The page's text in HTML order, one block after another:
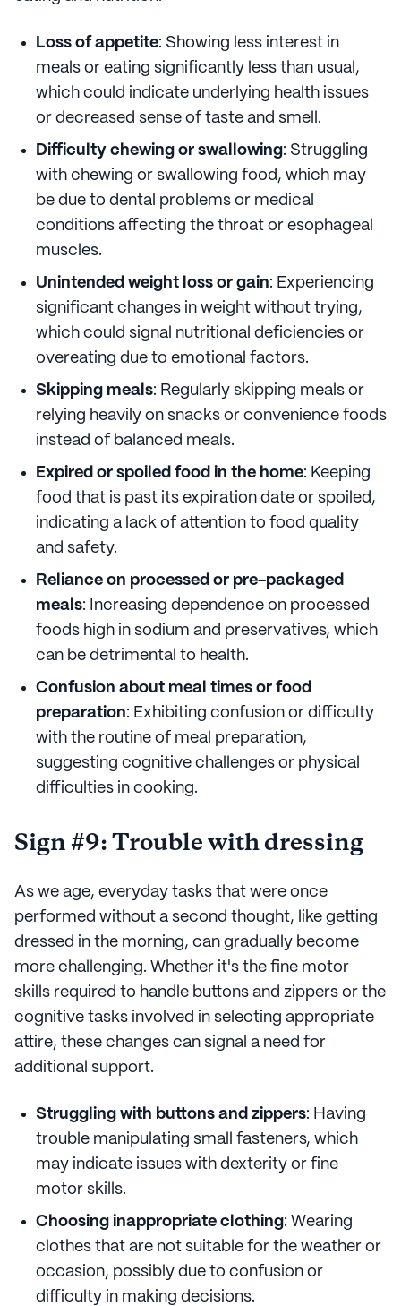
Loss of appetite: Showing less interest in
meals or eating significantly less than usual,
which could indicate underlying health issues
or decreased sense of taste and smell.
Difficulty chewing or swallowing: Struggling
with chewing or swallowing food, which may
be due to dental problems or medical
conditions affecting the throat or esophageal
muscles.
Unintended weight loss or gain: Experiencing
significant changes in weight without trying,
which could signal nutritional deficiencies or
overeating due to emotional factors.
Skipping meals: Regularly skipping meals or
relying heavily on snacks or convenience foods
instead of balanced meals.
Expired or spoiled food in the home: Keeping
food that is past its expiration date or spoiled,
indicating a lack of attention to food quality
and safety.
Reliance on processed or pre-packaged
meals: Increasing dependence on processed
foods high in sodium and preservatives, which
can be detrimental to health.
Confusion about meal times or food
preparation: Exhibiting confusion or difficulty
with the routine of meal preparation,
suggesting cognitive challenges or physical
difficulties in cooking.
Sign #9: Trouble with dressing
As we age, everyday tasks that were once
performed without a second thought, like getting
dressed in the morning, can gradually become
more challenging. Whether it's the fine motor
skills required to handle buttons and zippers or the
cognitive tasks involved in selecting appropriate
attire, these changes can signal a need for
additional support.
Struggling with buttons and zippers: Having
trouble manipulating small fasteners, which
may indicate issues with dexterity or fine
motor skills.
Choosing inappropriate clothing: Wearing
clothes that are not suitable for the weather or
occasion, possibly due to confusion or
difficulty in making decisions.